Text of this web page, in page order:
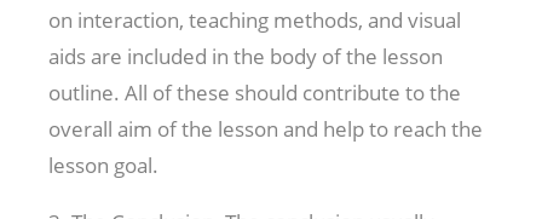
on interaction, teaching methods, and visual
aids are included in the body of the lesson
outline. All of these should contribute to the
overall aim of the lesson and help to reach the
lesson goal.